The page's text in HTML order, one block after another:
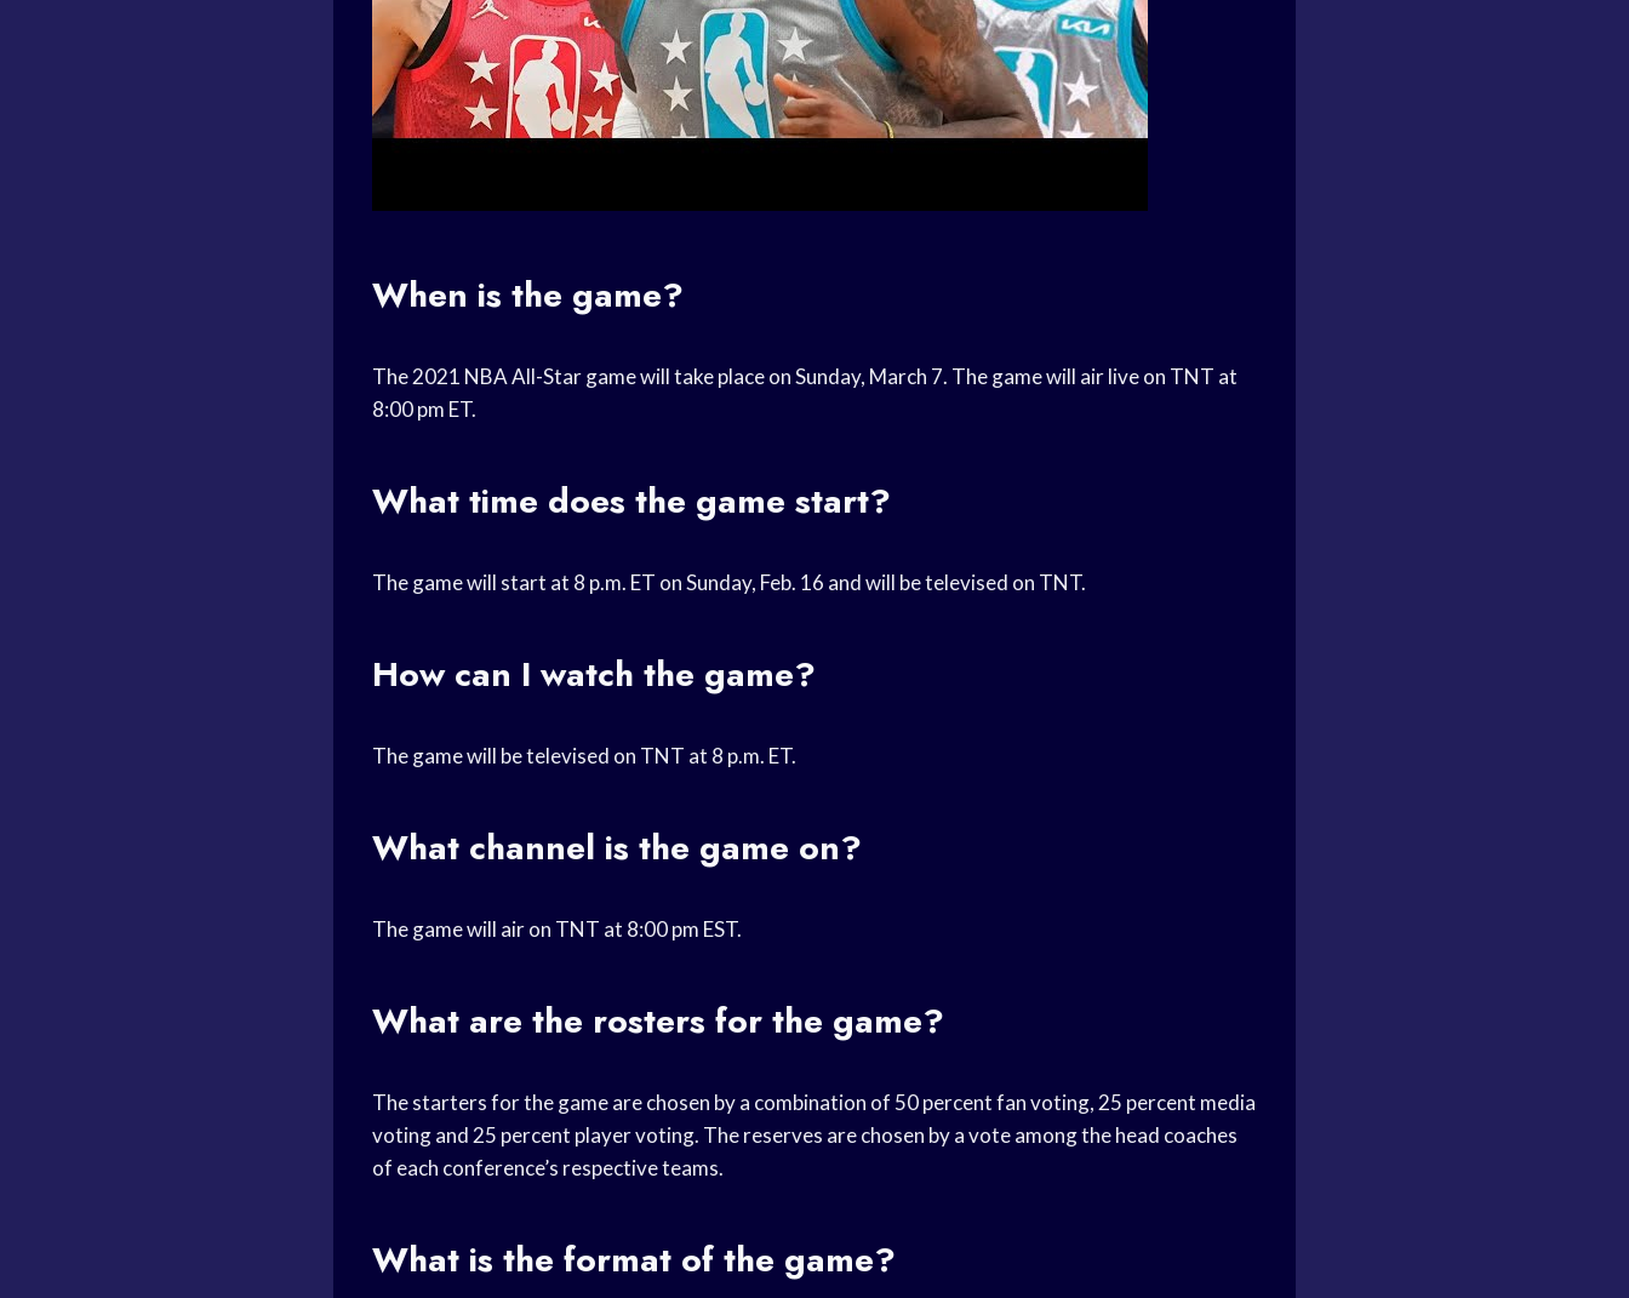
When is the game?
The 2021 NBA All-Star game will take place on Sunday, March 7. The game will air live on TNT at
8:00 pm ET.
What time does the game start?
The game will start at 8 p.m. ET on Sunday, Feb. 16 and will be televised on TNT.
How can I watch the game?
The game will be televised on TNT at 8 p.m. ET.
What channel is the game on?
The game will air on TNT at 8:00 pm EST.
What are the rosters for the game?
The starters for the game are chosen by a combination of 50 percent fan voting, 25 percent media
voting and 25 percent player voting. The reserves are chosen by a vote among the head coaches
of each conference’s respective teams.
What is the format of the game?